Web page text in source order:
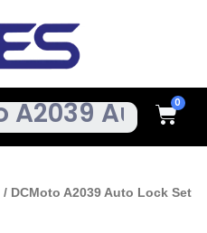
Cart
/ DCMoto A2039 Auto Lock Set